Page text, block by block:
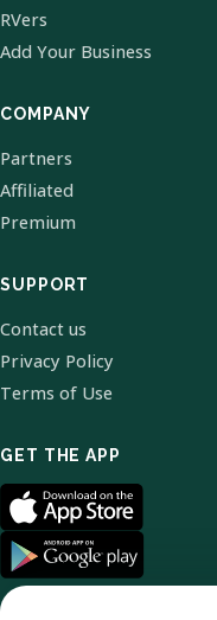
RVers
Add Your Business
COMPANY
Partners
Affiliated
Premium
SUPPORT
Contact us
Privacy Policy
Terms of Use
GET THE APP